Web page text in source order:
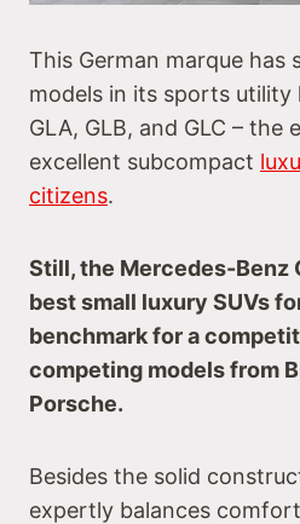
This German marque has
models in its sports utility
GLA, GLB, and GLC – the
excellent subcompact
citizens.
Still, the Mercedes-Benz
best small luxury SUVs
benchmark for a
competing models from
Porsche.
Besides the solid
expertly balances